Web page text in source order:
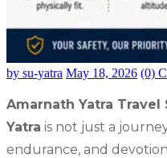
by su-yatra May 18, 2026 (0)
Amarnath Yatra Travel
Yatra is not just a
endurance, and